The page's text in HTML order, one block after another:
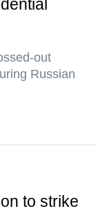
out
Russian
to strike